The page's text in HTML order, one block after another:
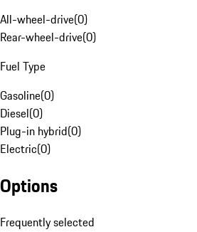
All-wheel-drive(0)
Rear-wheel-drive(0)
Fuel Type
Gasoline(0)
Diesel(0)
Plug-in hybrid(0)
Electric(0)
Options
Frequently selected